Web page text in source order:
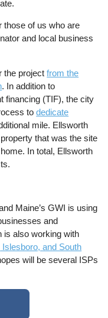
those of us who are
and local business
the projectfrom the
. In addition to
financing (TIF), the city
todedicate
mile. Ellsworth
that was the site
In total, Ellsworth
Maine’s GWI is using
and
is also working with
Islesboro, and South
will be several ISPs